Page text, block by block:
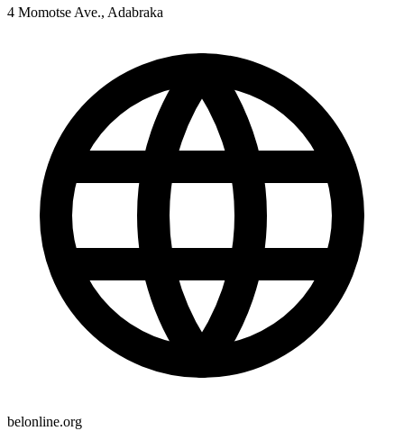
4 Momotse Ave., Adabraka
belonline.org